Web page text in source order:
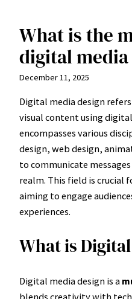
Skip
content
What is the
digital media
December 11, 2025
Digital media design
visual content using
encompasses various
design, web design,
to communicate
realm. This field is crucial
aiming to engage
experiences.
What is
Digital media design is a
blends creativity with